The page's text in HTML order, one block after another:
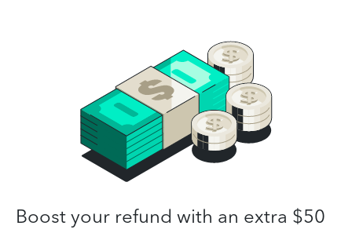
Boost your refund with an extra $50